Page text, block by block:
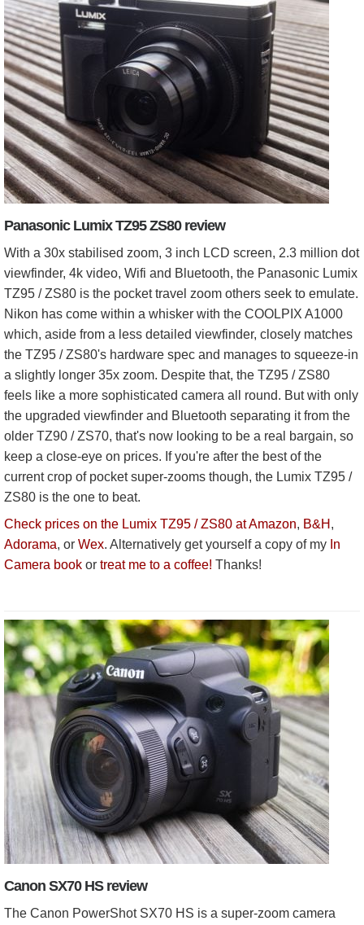
Panasonic Lumix TZ95 ZS80 review
With a 30x stabilised zoom, 3 inch LCD screen, 2.3 million dot
viewfinder, 4k video, Wifi and Bluetooth, the Panasonic Lumix
TZ95 / ZS80 is the pocket travel zoom others seek to emulate.
Nikon has come within a whisker with the COOLPIX A1000
which, aside from a less detailed viewfinder, closely matches
the TZ95 / ZS80's hardware spec and manages to squeeze-in
a slightly longer 35x zoom. Despite that, the TZ95 / ZS80
feels like a more sophisticated camera all round. But with only
the upgraded viewfinder and Bluetooth separating it from the
older TZ90 / ZS70, that's now looking to be a real bargain, so
keep a close-eye on prices. If you're after the best of the
current crop of pocket super-zooms though, the Lumix TZ95 /
ZS80 is the one to beat.
Check prices on the Lumix TZ95 / ZS80 at Amazon, B&H ,
Adorama, or Wex. Alternatively get yourself a copy of my In
Camera book or treat me to a coffee! Thanks!
Canon SX70 HS review
The Canon PowerShot SX70 HS is a super-zoom camera